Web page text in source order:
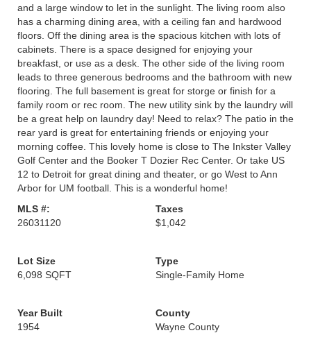
and a large window to let in the sunlight. The living room also
has a charming dining area, with a ceiling fan and hardwood
floors. Off the dining area is the spacious kitchen with lots of
cabinets. There is a space designed for enjoying your
breakfast, or use as a desk. The other side of the living room
leads to three generous bedrooms and the bathroom with new
flooring. The full basement is great for storge or finish for a
family room or rec room. The new utility sink by the laundry will
be a great help on laundry day! Need to relax? The patio in the
rear yard is great for entertaining friends or enjoying your
morning coffee. This lovely home is close to The Inkster Valley
Golf Center and the Booker T Dozier Rec Center. Or take US
12 to Detroit for great dining and theater, or go West to Ann
Arbor for UM football. This is a wonderful home!
MLS #:
26031120
Taxes
$1,042
Lot Size
6,098 SQFT
Type
Single-Family Home
Year Built
1954
County
Wayne County